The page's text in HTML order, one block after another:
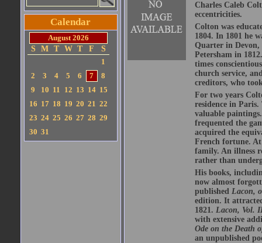
Calendar
August 2026
S
M T W T F
S
1
2
3 4 5 6 7
8
9
10 11 12 13 14 15
16 17 18 19 20 21 22
23 24 25 26 27 28 29
30 31
Charles Caleb
eccentricities.
Colton was
1804. In 1801 he
Quarter in Devon,
Petersham in
times
church service,
creditors, who
For two years
residence in
valuable
frequented the
acquired the
French fortune.
family. An illness
rather than
His books,
now almost
published Lacon,
edition. It
1821. Lacon, Vol.
with extensive
Ode on the Death
an unpublished